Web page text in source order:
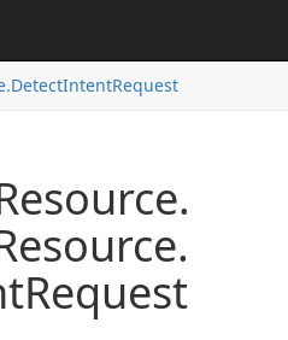
DetectIntentRequest
Request